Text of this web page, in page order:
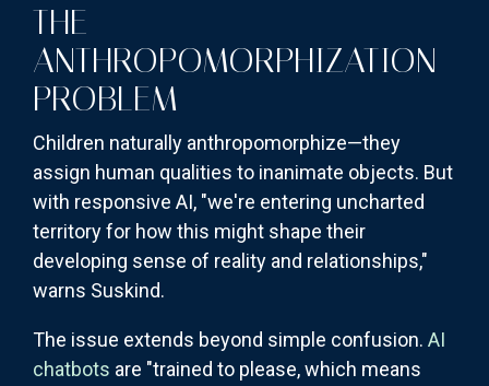
THE
ANTHROPOMORPHIZATION
PROBLEM
Children naturally anthropomorphize—they
assign human qualities to inanimate objects. But
with responsive AI, "we're entering uncharted
territory for how this might shape their
developing sense of reality and relationships,"
warns Suskind.
The issue extends beyond simple confusion. AI
chatbots are "trained to please, which means